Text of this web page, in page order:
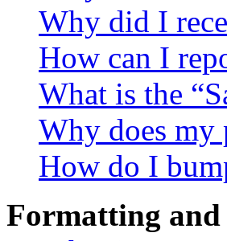
Why did I
How can I
What is the
Why does my
How do I
Formatting and